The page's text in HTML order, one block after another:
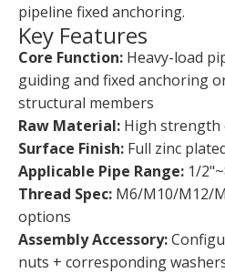
pipeline fixed anchoring.
Key Features
Core Function: Heavy-load
guiding and fixed anchoring
structural members
Raw Material: High strength
Surface Finish: Full zinc
Applicable Pipe Range: 1/
Thread Spec: M6/M10/M12/
options
Assembly Accessory:
nuts + corresponding